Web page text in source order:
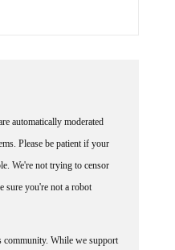
automatically moderated
Please be patient if your
We're not trying to censor
sure you're not a robot
community. While we support